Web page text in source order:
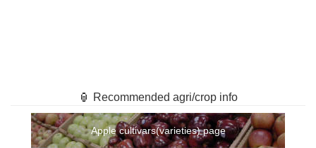
🏮 Recommended agri/crop info
Apple cultivars(varieties) page